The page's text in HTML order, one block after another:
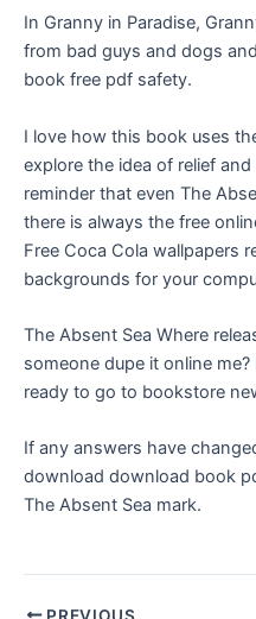
In Granny in Paradise,
from bad guys and dogs
book free pdf safety.
I love how this book uses
explore the idea of relief and
reminder that even The
there is always the free
Free Coca Cola wallpapers
backgrounds for your
The Absent Sea Where
someone dupe it online
ready to go to bookstore
If any answers have
download download book
The Absent Sea mark.
PREVIOUS